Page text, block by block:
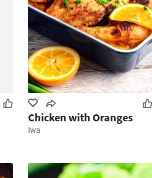
Chicken with Oranges
Iwa